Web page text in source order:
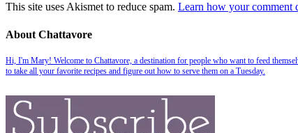
This site uses Akismet to reduce spam. Learn how your comment
About Chattavore
Hi, I'm Mary! Welcome to Chattavore, a destination for people who want to feed
to take all your favorite recipes and figure out how to serve them on a Tuesday.